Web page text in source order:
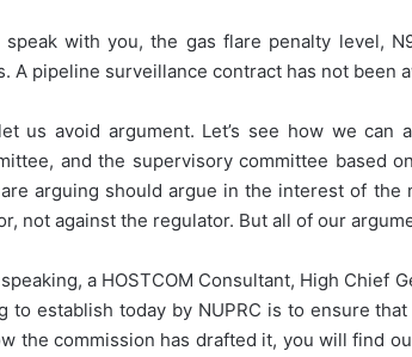
speak with you, the gas flare penalty level,
A pipeline surveillance contract has not been
us avoid argument. Let’s see how we
and the supervisory committee based
arguing should argue in the interest of the
not against the regulator. But all of our
a HOSTCOM Consultant, High Chief
to establish today by NUPRC is to ensure
the commission has drafted it, you will find